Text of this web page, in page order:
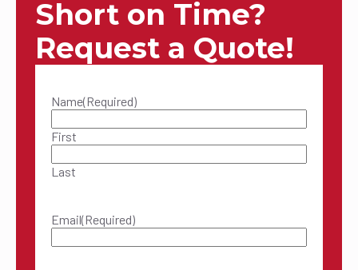
Short on Time?
Request a Quote!
Name(Required)
First
Last
Email(Required)